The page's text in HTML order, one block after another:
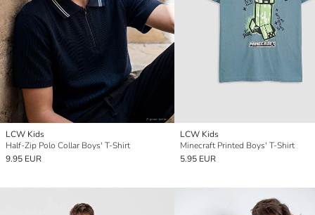
LCW Kids
Half-Zip Polo Collar Boys' T-Shirt
9.95 EUR
LCW Kids
Minecraft Printed Boys' T-Shirt
5.95 EUR